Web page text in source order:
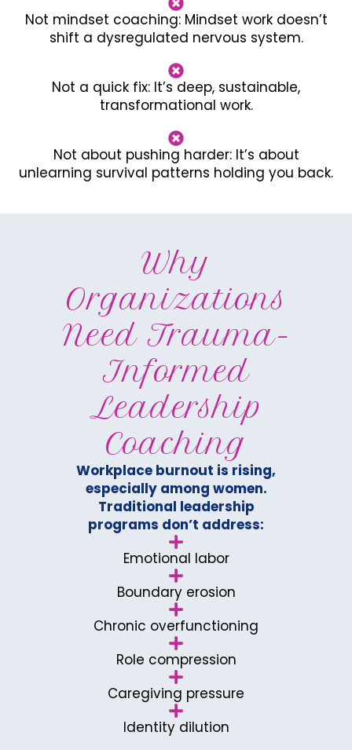
Not mindset coaching: Mindset work doesn’t
shift a dysregulated nervous system.
Not a quick fix: It’s deep, sustainable,
transformational work.
Not about pushing harder: It’s about
unlearning survival patterns holding you back.
Why
Organizations
Need Trauma-
Informed
Leadership
Coaching
Workplace burnout is rising,
especially among women.
Traditional leadership
programs don’t address:
Emotional labor
Boundary erosion
Chronic overfunctioning
Role compression
Caregiving pressure
Identity dilution